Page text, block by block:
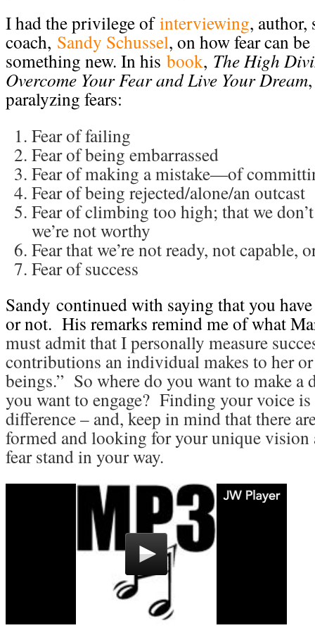
I had the privilege ofinterviewing, author,
coach, Sandy Schussel, on how fear can
something new. In his book, The High
Overcome Your Fear and Live Your Dream
paralyzing fears:
Fear of failing
Fear of being embarrassed
Fear of making a mistake—of
Fear of being rejected/alone/an outcast
Fear of climbing too high; that we
we’re not worthy
Fear that we’re not ready, not capable,
Fear of success
Sandy continued with saying that you
or not. His remarks remind me of what
must admit that I personally measure
contributions an individual makes to her
beings.” So where do you want to make a
you want to engage? Finding your voice
difference – and, keep in mind that there
formed and looking for your unique vision
fear stand in your way.